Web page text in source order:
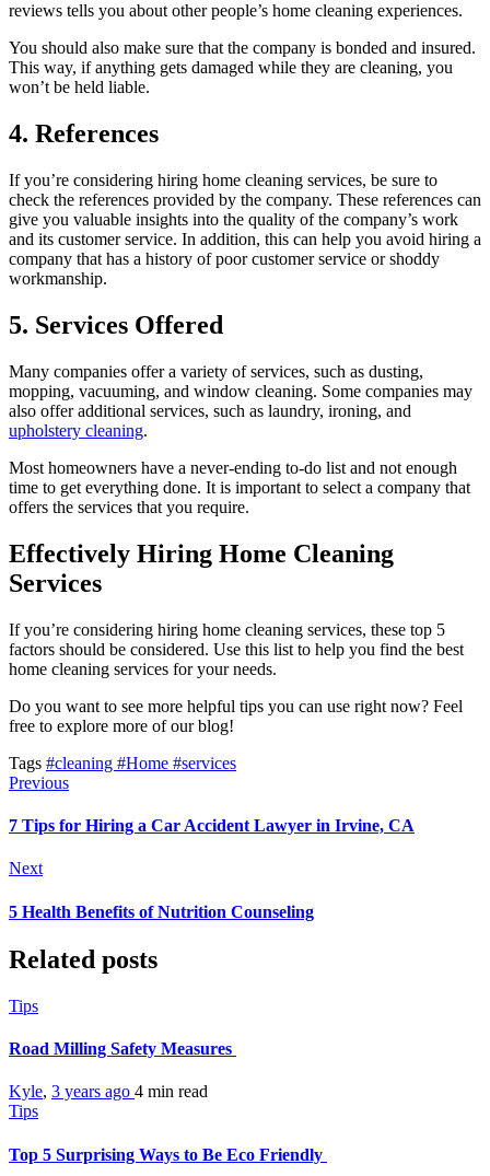
reviews tells you about other people’s home cleaning experiences.
You should also make sure that the company is bonded and insured.
This way, if anything gets damaged while they are cleaning, you
won’t be held liable.
4. References
If you’re considering hiring home cleaning services, be sure to
check the references provided by the company. These references can
give you valuable insights into the quality of the company’s work
and its customer service. In addition, this can help you avoid hiring a
company that has a history of poor customer service or shoddy
workmanship.
5. Services Offered
Many companies offer a variety of services, such as dusting,
mopping, vacuuming, and window cleaning. Some companies may
also offer additional services, such as laundry, ironing, and
upholstery cleaning.
Most homeowners have a never-ending to-do list and not enough
time to get everything done. It is important to select a company that
offers the services that you require.
Effectively Hiring Home Cleaning
Services
If you’re considering hiring home cleaning services, these top 5
factors should be considered. Use this list to help you find the best
home cleaning services for your needs.
Do you want to see more helpful tips you can use right now? Feel
free to explore more of our blog!
Tags #cleaning #Home #services
Previous
7 Tips for Hiring a Car Accident Lawyer in Irvine, CA
Next
5 Health Benefits of Nutrition Counseling
Related posts
Tips
Road Milling Safety Measures
Kyle, 3 years ago 4 min read
Tips
Top 5 Surprising Ways to Be Eco Friendly